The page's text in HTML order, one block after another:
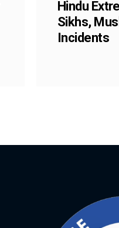
Hindu
Sikhs,
Incidents